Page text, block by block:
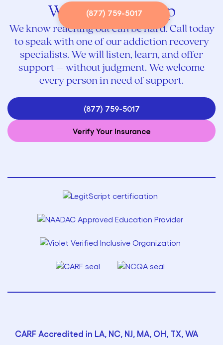
(877) 759-5017
We’re here to help
We know reaching out can be hard. Call today
to speak with one of our addiction recovery
specialists. We will listen, learn, and offer
support – without judgment. We welcome
every person in need of support.
(877) 759-5017
Verify Your Insurance
CARF Accredited in LA, NC, NJ, MA, OH, TX, WA